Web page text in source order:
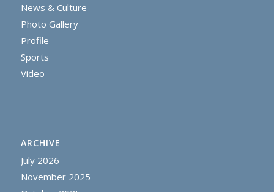
News & Culture
Photo Gallery
Profile
Sports
Video
ARCHIVE
July 2026
November 2025